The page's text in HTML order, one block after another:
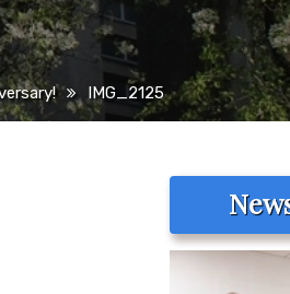
IMG_2125